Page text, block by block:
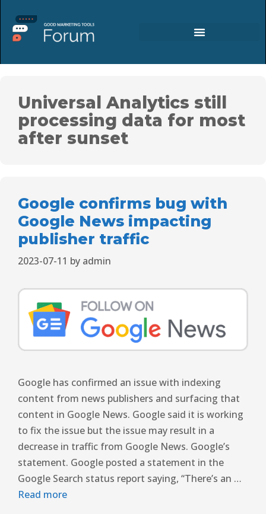
Universal Analytics still
processing data for most
after sunset
Google confirms bug with
Google News impacting
publisher traffic
2023-07-11 by admin
Google has confirmed an issue with indexing
content from news publishers and surfacing that
content in Google News. Google said it is working
to fix the issue but the issue may result in a
decrease in traffic from Google News. Google’s
statement. Google posted a statement in the
Google Search status report saying, “There’s an …
Read more